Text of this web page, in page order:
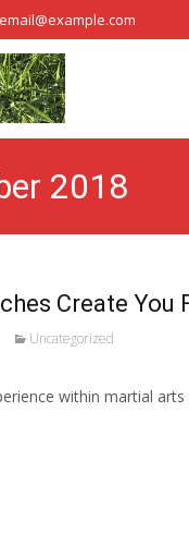
email@example.com
2018
Create You
Uncategorized
within martial